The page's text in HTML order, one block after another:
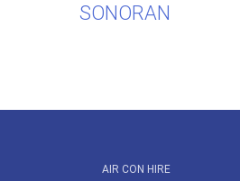
SONORAN
AIR CON HIRE